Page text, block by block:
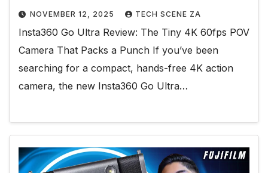
NOVEMBER 12, 2025 TECH SCENE ZA
Insta360 Go Ultra Review: The Tiny 4K 60fps POV
Camera That Packs a Punch If you’ve been
searching for a compact, hands-free 4K action
camera, the new Insta360 Go Ultra…